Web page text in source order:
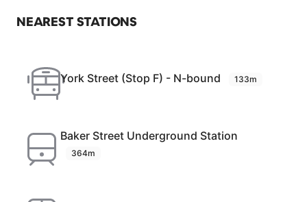
NEAREST STATIONS
York Street (Stop F) - N-bound 133m
Baker Street Underground Station
364m